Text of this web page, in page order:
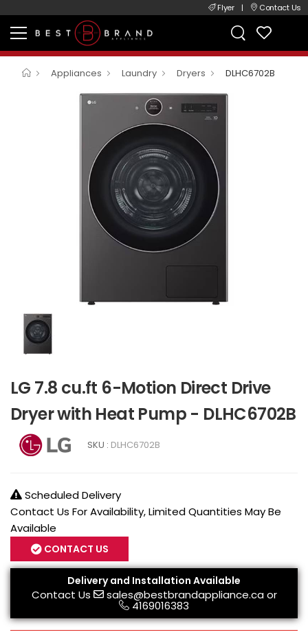
Flyer | Contact Us
Appliances Laundry Dryers DLHC6702B
LG 7.8 cu.ft 6-Motion Direct Drive
Dryer with Heat Pump - DLHC6702B
SKU : DLHC6702B
Scheduled Delivery
Contact Us For Availability, Limited Quantities May Be
Available
CONTACT US
Delivery and Installation Available
Contact Us sales@bestbrandappliance.caor
4169016383